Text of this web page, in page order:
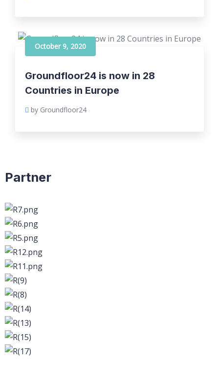
October 9, 2020
Groundfloor24 is now in 28
Countries in Europe
by Groundfloor24
Partner